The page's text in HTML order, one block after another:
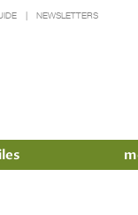
NEWSLETTERS